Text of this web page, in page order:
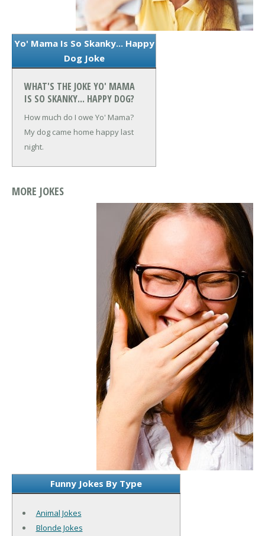
Yo' Mama Is So Skanky... Happy
Dog Joke
WHAT'S THE JOKE YO' MAMA
IS SO SKANKY... HAPPY DOG?
How much do I owe Yo' Mama?
My dog came home happy last
night.
MORE JOKES
Funny Jokes By Type
Animal Jokes
Blonde Jokes